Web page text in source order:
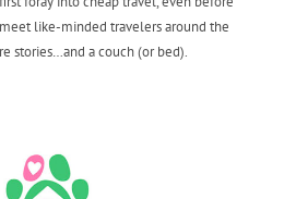
like-minded travelers around the
stories…and a couch (or bed).